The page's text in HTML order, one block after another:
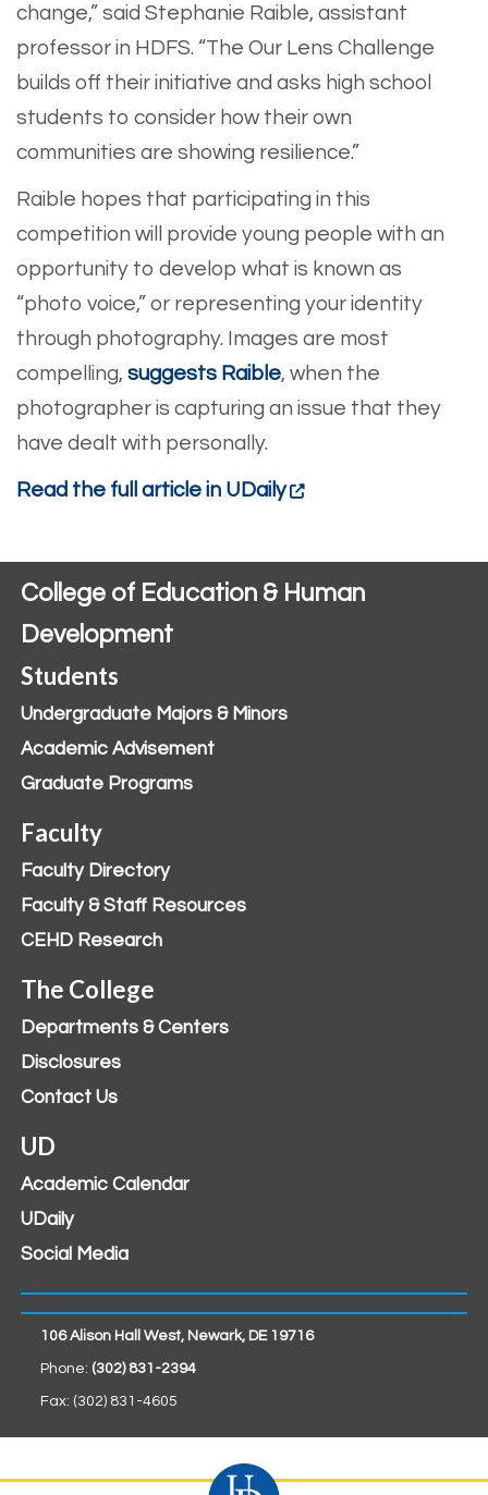
change,” said Stephanie Raible, assistant
professor in HDFS. “The Our Lens Challenge
builds off their initiative and asks high school
students to consider how their own
communities are showing resilience.”
Raible hopes that participating in this
competition will provide young people with an
opportunity to develop what is known as
“photo voice,” or representing your identity
through photography. Images are most
compelling, suggests Raible, when the
photographer is capturing an issue that they
have dealt with personally.
Read the full article in UDaily
College of Education & Human
Development
Students
Undergraduate Majors & Minors
Academic Advisement
Graduate Programs
Faculty
Faculty Directory
Faculty & Staff Resources
CEHD Research
The College
Departments & Centers
Disclosures
Contact Us
UD
Academic Calendar
UDaily
Social Media
106 Alison Hall West, Newark, DE 19716
Phone: (302) 831-2394
Fax: (302) 831-4605